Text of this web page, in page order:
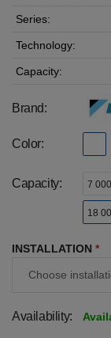
Series:
Technology:
Capacity:
Brand:
Color:
Capacity: 7
18
INSTALLATION *
Availability: